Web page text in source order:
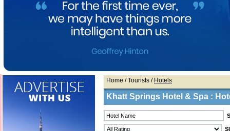
Home / Tourists / Hotels
Khatt Springs Hotel & Spa :